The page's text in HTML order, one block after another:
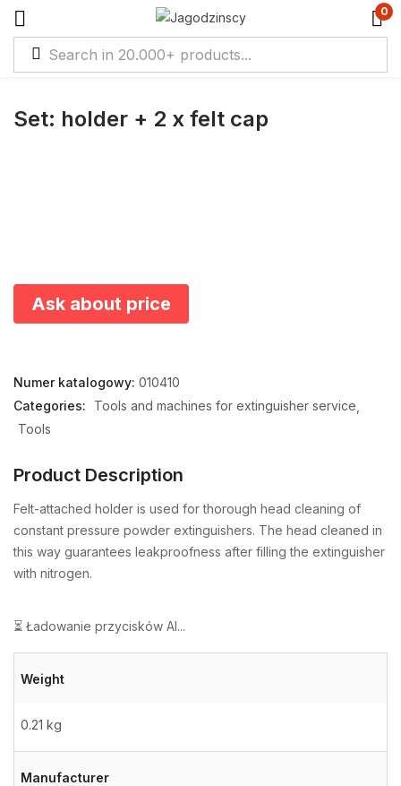
0
Set: holder + 2 x felt cap
Ask about price
Numer katalogowy: 010410
Categories:
Tools and machines for extinguisher service
Tools
Product Description
Felt-attached holder is used for thorough head cleaning of
constant pressure powder extinguishers. The head cleaned in
this way guarantees leakproofness after filling the extinguisher
with nitrogen.
⏳ Ładowanie przycisków AI...
Weight
0.21 kg
Manufacturer